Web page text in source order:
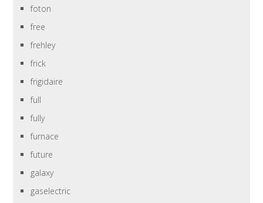
foton
free
frehley
frick
frigidaire
full
fully
furnace
future
galaxy
gaselectric